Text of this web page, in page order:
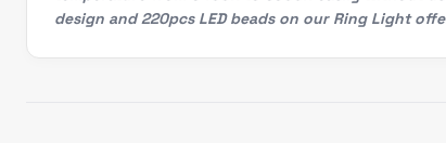
design and 220pcs LED beads on our Ring Light